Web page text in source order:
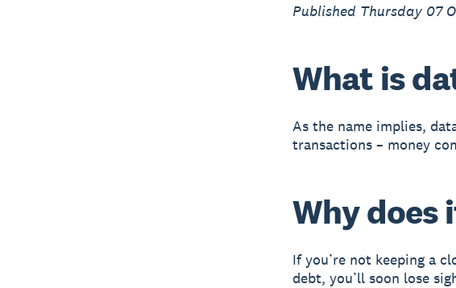
Published Thursday 07
What is
As the name implies,
transactions – money
Why
If you’re not keeping a
debt, you’ll soon lose